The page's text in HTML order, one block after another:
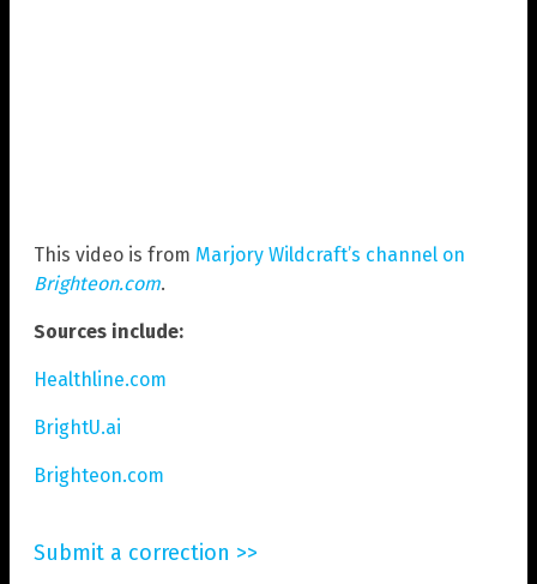
This video is from Marjory Wildcraft’s channel on
Brighteon.com.
Sources include:
Healthline.com
BrightU.ai
Brighteon.com
Submit a correction >>